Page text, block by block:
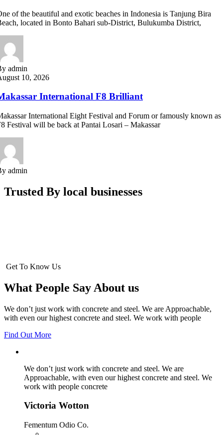
of the beautiful and exotic beaches in Indonesia is Tanjung Bira
located in Bonto Bahari sub-District, Bulukumba District,
admin
10, 2026
International F8 Brilliant
International Eight Festival and Forum or famously known as
Festival will be back at Pantai Losari – Makassar
admin
Trusted By local businesses
Get To Know Us
What People Say About us
We don’t just work with concrete and steel. We are Approachable,
with even our highest concrete and steel. We work with people
Find Out More
We don’t just work with concrete and steel. We are
Approachable, with even our highest concrete and steel. We
work with people concrete
Victoria Wotton
Fementum Odio Co.